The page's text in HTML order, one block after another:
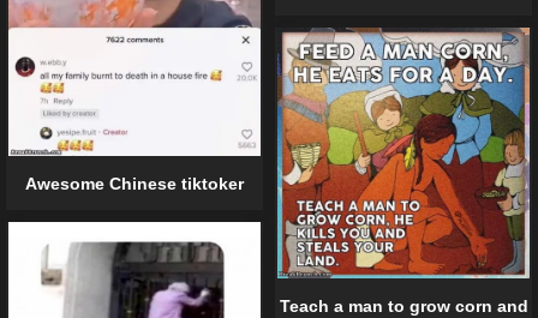
Awesome Chinese tiktoker
Teach a man to grow corn and